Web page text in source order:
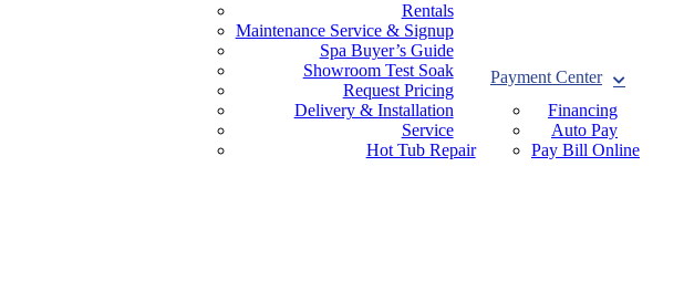
Rentals
Maintenance Service & Signup
Spa Buyer’s Guide
Showroom Test Soak
Request Pricing
Delivery & Installation
Service
Hot Tub Repair
Payment Center
Financing
Auto Pay
Pay Bill Online